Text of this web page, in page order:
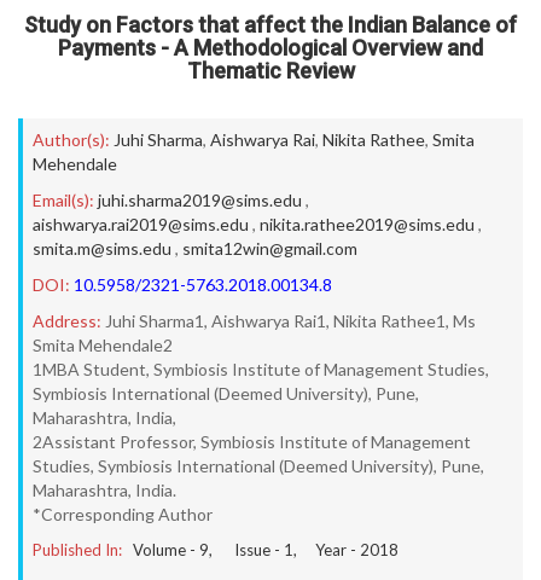
Study on Factors that affect the Indian Balance of
Payments - A Methodological Overview and
Thematic Review
Author(s): Juhi Sharma, Aishwarya Rai, Nikita Rathee, Smita
Mehendale
Email(s): juhi.sharma2019@sims.edu ,
aishwarya.rai2019@sims.edu , nikita.rathee2019@sims.edu ,
smita.m@sims.edu , smita12win@gmail.com
DOI: 10.5958/2321-5763.2018.00134.8
Address: Juhi Sharma1, Aishwarya Rai1, Nikita Rathee1, Ms
Smita Mehendale2
1MBA Student, Symbiosis Institute of Management Studies,
Symbiosis International (Deemed University), Pune,
Maharashtra, India,
2Assistant Professor, Symbiosis Institute of Management
Studies, Symbiosis International (Deemed University), Pune,
Maharashtra, India.
*Corresponding Author
Published In: Volume - 9, Issue - 1, Year - 2018